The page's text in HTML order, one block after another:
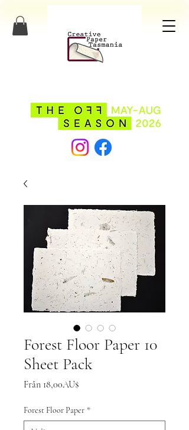
Forest Floor Paper 10
Sheet Pack
Från 18,00AU$
Forest Floor Paper *